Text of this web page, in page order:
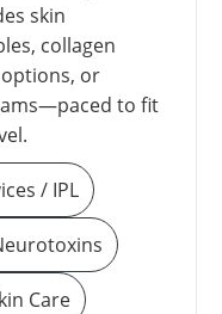
skin
collagen
or
to fit
/ IPL
Care